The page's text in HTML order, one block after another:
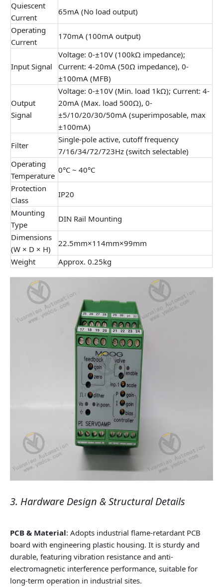
Quiescent
Current
65mA (No load output)
Operating
Current
170mA (100mA output)
Input Signal
Voltage: 0-±10V (100kΩ impedance);
Current: 4-20mA (50Ω impedance), 0-
±100mA (MFB)
Output
Signal
Voltage: 0-±10V (Min. load 1kΩ); Current: 4-
20mA (Max. load 500Ω), 0-
±5/10/20/30/50mA (superimposable, max
±100mA)
Filter
Single-pole active, cutoff frequency
7/16/34/72/723Hz (switch selectable)
Operating
Temperature
0°C ~ 40°C
Protection
Class
IP20
Mounting
Type
DIN Rail Mounting
Dimensions
(W × D × H)
22.5mm×114mm×99mm
Weight
Approx. 0.25kg
3. Hardware Design & Structural Details
PCB & Material: Adopts industrial flame-retardant PCB
board with engineering plastic housing. It is sturdy and
durable, featuring vibration resistance and anti-
electromagnetic interference performance, suitable for
long-term operation in industrial sites.